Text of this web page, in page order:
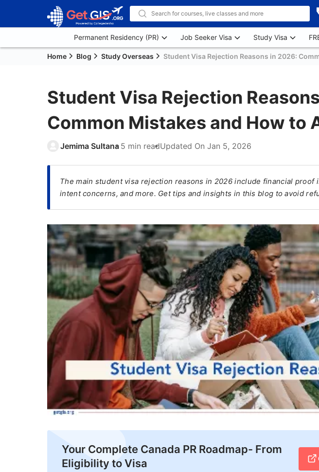
Permanent Residency (PR) Job Seeker Visa Study Visa
Home Blog Study Overseas Student Visa Rejection Reasons in 2026:
Student Visa Rejection
Common Mistakes and How to
Jemima Sultana 5 min readUpdated On Jan 5, 2026
The main student visa rejection reasons in 2026 include financial proof
intent concerns, and more. Get tips and insights in this blog to avoid
Your Complete Canada PR Roadmap- From
Eligibility to Visa